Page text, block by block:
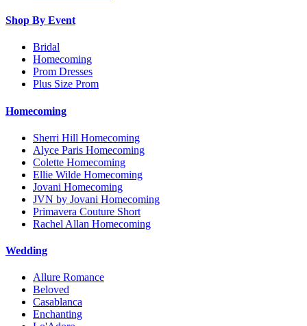
Shop By Event
Bridal
Homecoming
Prom Dresses
Plus Size Prom
Homecoming
Sherri Hill Homecoming
Alyce Paris Homecoming
Colette Homecoming
Ellie Wilde Homecoming
Jovani Homecoming
JVN by Jovani Homecoming
Primavera Couture Short
Rachel Allan Homecoming
Wedding
Allure Romance
Beloved
Casablanca
Enchanting